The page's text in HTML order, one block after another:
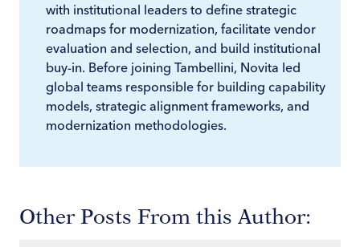
with institutional leaders to define strategic
roadmaps for modernization, facilitate vendor
evaluation and selection, and build institutional
buy-in. Before joining Tambellini, Novita led
global teams responsible for building capability
models, strategic alignment frameworks, and
modernization methodologies.
Other Posts From this Author: